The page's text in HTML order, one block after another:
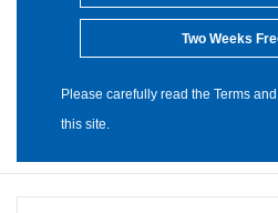
Two Weeks
Please carefully read the Terms
this site.